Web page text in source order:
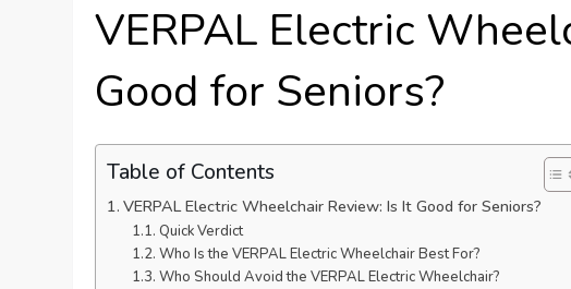
VERPAL Electric
Good for Seniors?
Table of Contents
VERPAL Electric Wheelchair Review: Is It Good for Seniors?
Quick Verdict
Who Is the VERPAL Electric Wheelchair Best For?
Who Should Avoid the VERPAL Electric Wheelchair?